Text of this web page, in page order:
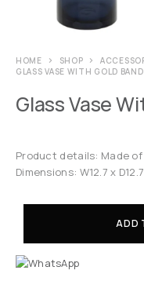
HOME SHOP
GLASS VASE WITH GOLD
Glass Vase
Product details: Made of
Dimensions: W12.7 x
ADD